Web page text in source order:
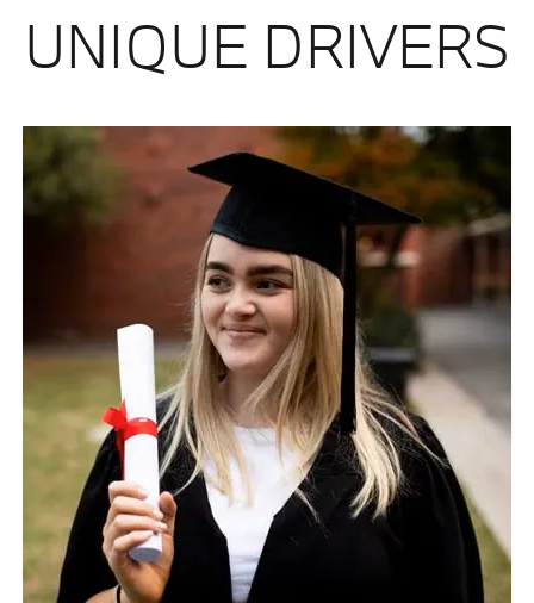
UNIQUE DRIVERS